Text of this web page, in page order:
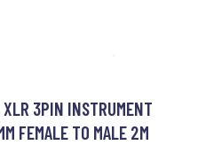
3PIN INSTRUMENT
FEMALE TO MALE 2M